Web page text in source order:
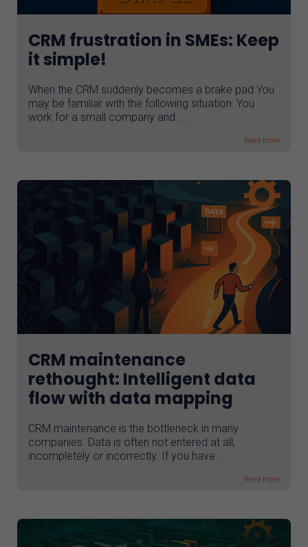
CRM frustration in SMEs: Keep
it simple!
When the CRM suddenly becomes a brake pad You
may be familiar with the following situation: You
work for a small company and ...
Read more
CRM maintenance
rethought: Intelligent data
flow with data mapping
CRM maintenance is the bottleneck in many
companies. Data is often not entered at all,
incompletely or incorrectly. If you have ...
Read more